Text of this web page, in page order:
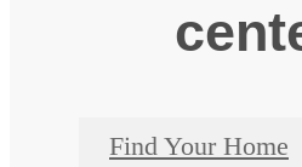
Find Your Home